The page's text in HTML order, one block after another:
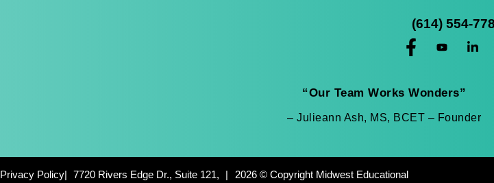
(614) 554-
“Our Team Works Wonders”
– Julieann Ash, MS, BCET – Founder
Privacy Policy| 7720 Rivers Edge Dr., Suite 121,
|
2026 © Copyright Midwest Educational